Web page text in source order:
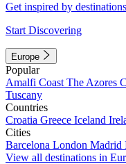
Get inspired by
Start Discovering
Europe
Popular
Amalfi Coast The Azores
Tuscany
Countries
Croatia Greece Iceland
Cities
Barcelona London Madrid
View all destinations in